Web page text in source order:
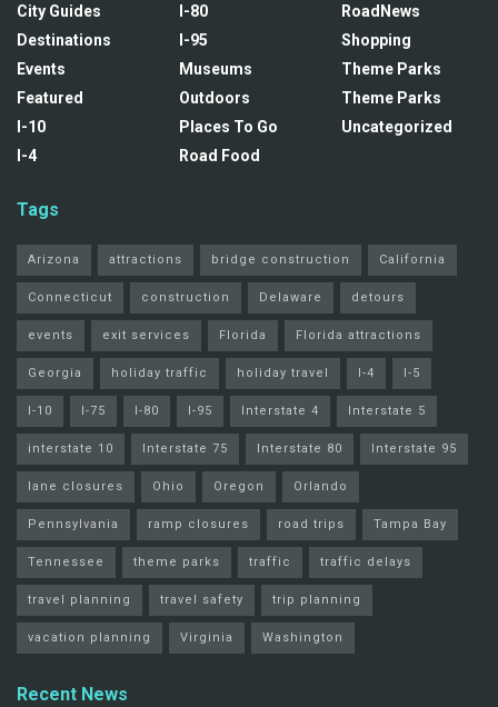
City Guides
Destinations
Events
Featured
I-10
I-4
I-80
I-95
Museums
Outdoors
Places To Go
Road Food
RoadNews
Shopping
Theme Parks
Theme Parks
Uncategorized
Tags
Arizona attractions bridge construction California
Connecticut construction Delaware detours
events exit services Florida Florida attractions
Georgia holiday traffic holiday travel I-4 I-5
I-10 I-75 I-80 I-95 Interstate 4 Interstate 5
interstate 10 Interstate 75 Interstate 80 Interstate 95
lane closures Ohio Oregon Orlando
Pennsylvania ramp closures road trips Tampa Bay
Tennessee theme parks traffic traffic delays
travel planning travel safety trip planning
vacation planning Virginia Washington
Recent News